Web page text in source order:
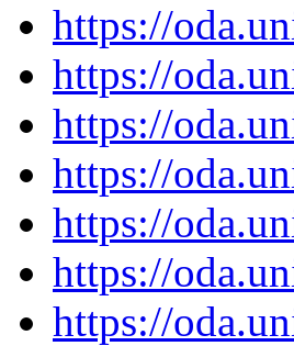
https://
https://
https://
https://
https://
https://
https://